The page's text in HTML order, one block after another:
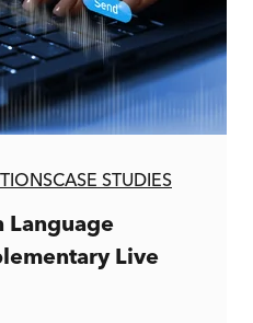
CASE STUDIES
Language
Live